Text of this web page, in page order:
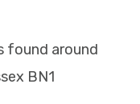
found around
BN1